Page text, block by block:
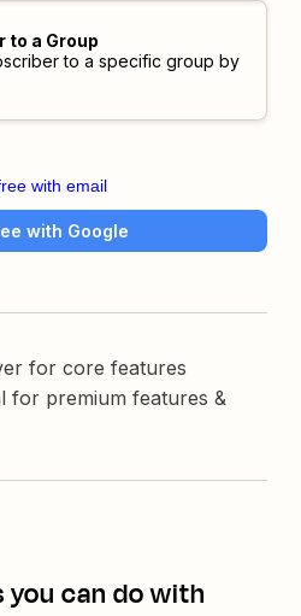
to a Group
to a specific group by
with email
with Google
for core features
for premium features &
you can do with